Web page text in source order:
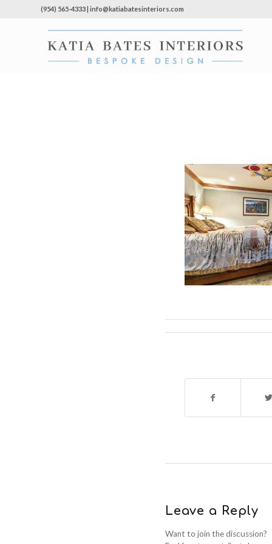
(954) 565-4333 | info@katiabatesinteriors.com
Leave a Reply
Want to join the discussion?